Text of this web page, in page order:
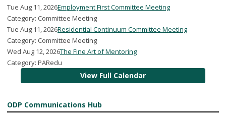
Tue Aug 11, 2026Employment First Committee Meeting
Category: Committee Meeting
Tue Aug 11, 2026Residential Continuum Committee Meeting
Category: Committee Meeting
Wed Aug 12, 2026The Fine Art of Mentoring
Category: PARedu
View Full Calendar
ODP Communications Hub